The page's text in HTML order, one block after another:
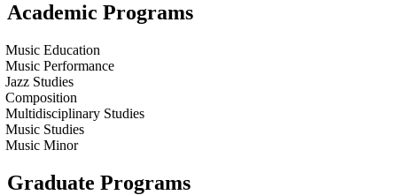
Academic Programs
Music Education
Music Performance
Jazz Studies
Composition
Multidisciplinary Studies
Music Studies
Music Minor
Graduate Programs